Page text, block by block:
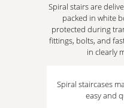
Spiral stairs are
packed in white
protected during
fittings, bolts, and
in clearly
Spiral staircases
easy and